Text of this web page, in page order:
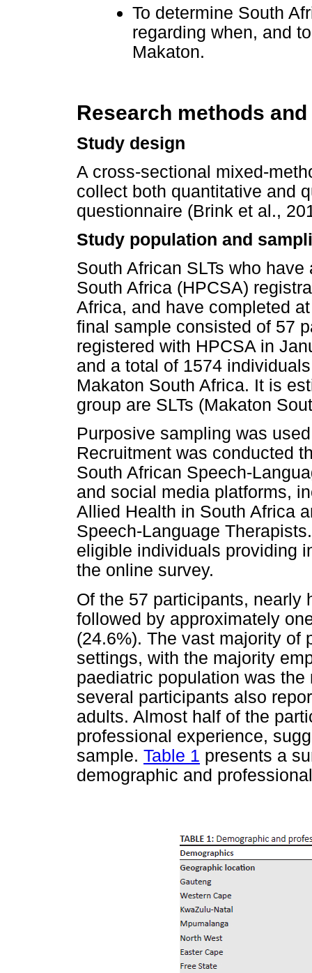
To determine South
regarding when, and
Makaton.
Research methods
Study design
A cross-sectional mixed-
collect both quantitative and
questionnaire (Brink et al.,
Study population and
South African SLTs who
South Africa (HPCSA)
Africa, and have completed
final sample consisted of 57
registered with HPCSA in
and a total of 1574
Makaton South Africa. It is
group are SLTs (Makaton
Purposive sampling was
Recruitment was conducted
South African Speech-
and social media platforms,
Allied Health in South Africa
Speech-Language
eligible individuals providing
the online survey.
Of the 57 participants, nearly
followed by approximately
(24.6%). The vast majority of
settings, with the majority
paediatric population was
several participants also
adults. Almost half of the
professional experience,
sample. Table 1 presents a
demographic and